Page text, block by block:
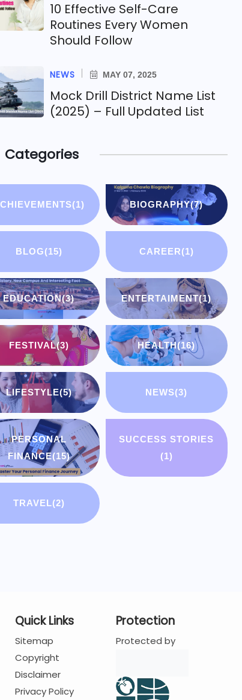
10 Effective Self-Care
Routines Every Women
Should Follow
NEWS MAY 07, 2025
Mock Drill District Name List
(2025) – Full Updated List
Categories
(1) BIOGRAPHY(7)
BLOG(15) CAREER(1)
EDUCATION(3) ENTERTAIMENT(1)
FESTIVAL(3) HEALTH(16)
LIFESTYLE(5) NEWS(3)
PERSONAL
FINANCE(15)
SUCCESS STORIES
(1)
TRAVEL(2)
Quick Links
Sitemap
Copyright
Disclaimer
Privacy Policy
Protection
Protected by